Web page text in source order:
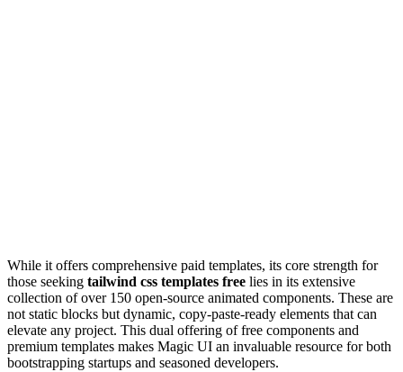
While it offers comprehensive paid templates, its core strength for
those seeking tailwind css templates free lies in its extensive
collection of over 150 open-source animated components. These are
not static blocks but dynamic, copy-paste-ready elements that can
elevate any project. This dual offering of free components and
premium templates makes Magic UI an invaluable resource for both
bootstrapping startups and seasoned developers.